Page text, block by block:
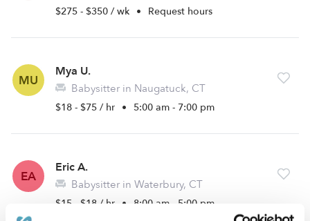
$275 - $350 / wk • Request hours
MU
Mya U.
Babysitter in Naugatuck, CT
$18 - $75 / hr • 5:00 am - 7:00 pm
EA
Eric A.
Babysitter in Waterbury, CT
$15 - $18 / hr • 8:00 am - 5:00 pm